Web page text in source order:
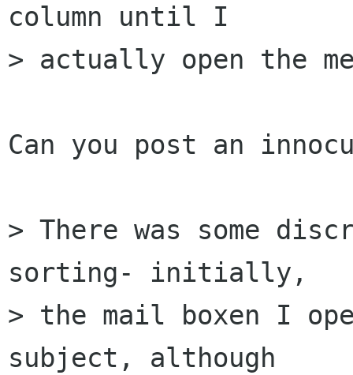
column until I
> actually open the
Can you post an
> There was some
sorting- initially,
> the mail boxen I
subject, although